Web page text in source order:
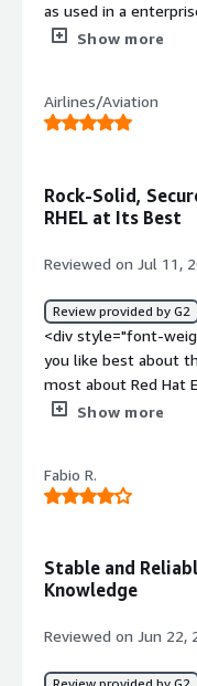
as used in a
security with
dislike about the
subscription, its a bit
<div>I think it
reliabilty specially for
Show more
Airlines/Aviation
Rock-Solid,
RHEL at Its Best
Reviewed on Jul 11,
Review provided by G2
<div style="font-
you like best about
most about Red Hat
stability, security,
providing a
integrates smoothly
Azure, and Google
Podman and
modern hybrid
resource utilization,
Show more
Fabio R.
Stable and
Knowledge
Reviewed on Jun 22,